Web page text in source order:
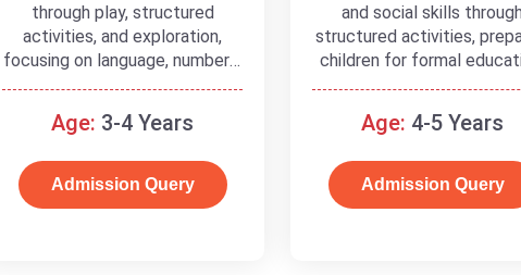
through play, structured
activities, and exploration,
focusing on language, numbers,
and basic concepts.
Age: 3-4 Years
Admission Query
and social skills
structured activities,
children for formal
Age: 4-5 Years
Admission Query